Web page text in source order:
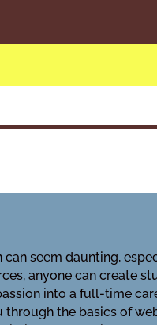
can seem daunting,
anyone can create
into a full-time
through the basics of